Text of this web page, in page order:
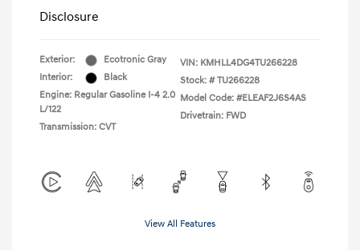
Disclosure
Exterior:
Ecotronic Gray
Interior:
Black
Engine: Regular Gasoline I-4 2.0
L/122
Transmission: CVT
VIN: KMHLL4DG4TU266228
Stock: # TU266228
Model Code: #ELEAF2J6S4AS
Drivetrain: FWD
View All Features